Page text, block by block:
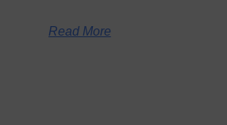
Read More